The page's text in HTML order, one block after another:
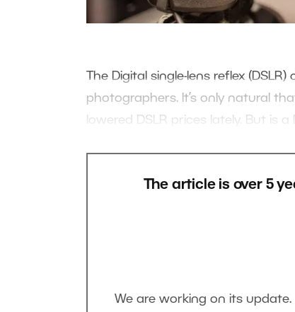
The Digital single-lens reflex
photographers. It’s only natural
lowered DSLR prices lately. But is
The article is over 5
We are working on its